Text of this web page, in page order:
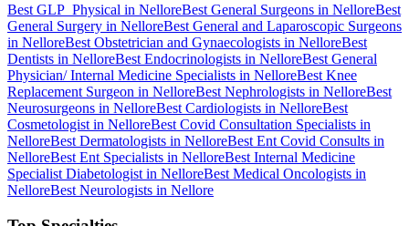
Best GLP_Physical in NelloreBest General Surgeons in NelloreBest
General Surgery in NelloreBest General and Laparoscopic Surgeons
in NelloreBest Obstetrician and Gynaecologists in NelloreBest
Dentists in NelloreBest Endocrinologists in NelloreBest General
Physician/ Internal Medicine Specialists in NelloreBest Knee
Replacement Surgeon in NelloreBest Nephrologists in NelloreBest
Neurosurgeons in NelloreBest Cardiologists in NelloreBest
Cosmetologist in NelloreBest Covid Consultation Specialists in
NelloreBest Dermatologists in NelloreBest Ent Covid Consults in
NelloreBest Ent Specialists in NelloreBest Internal Medicine
Specialist Diabetologist in NelloreBest Medical Oncologists in
NelloreBest Neurologists in Nellore